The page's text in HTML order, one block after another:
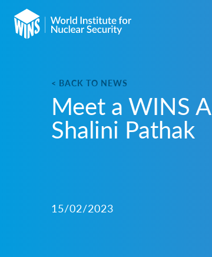
< BACK TO NEWS
Meet a WINS
Shalini Pathak
15/02/2023